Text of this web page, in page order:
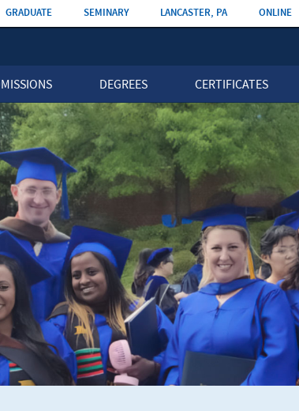
DEGREES CERTIFICATES
GRADUATE SEMINARY LANCASTER, PA ONLINE